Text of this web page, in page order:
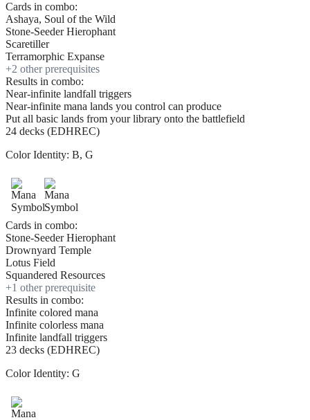
Cards in combo:
Ashaya, Soul of the Wild
Stone-Seeder Hierophant
Scaretiller
Terramorphic Expanse
+2 other prerequisites
Results in combo:
Near-infinite landfall triggers
Near-infinite mana lands you control can produce
Put all basic lands from your library onto the battlefield
24 decks (EDHREC)
Color Identity: B, G
Cards in combo:
Stone-Seeder Hierophant
Drownyard Temple
Lotus Field
Squandered Resources
+1 other prerequisite
Results in combo:
Infinite colored mana
Infinite colorless mana
Infinite landfall triggers
23 decks (EDHREC)
Color Identity: G